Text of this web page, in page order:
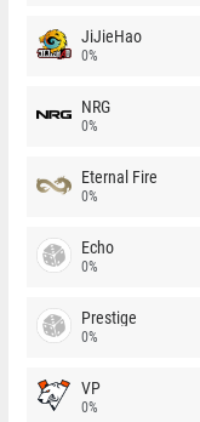
JiJieHao
0%
NRG
0%
Eternal Fire
0%
Echo
0%
Prestige
0%
VP
0%